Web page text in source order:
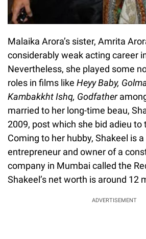
Malaika Arora’s sister, Amrita
considerably weak acting career
Nevertheless, she played some
roles in films like Heyy Baby,
Kambakkht Ishq, Godfather
married to her long-time beau,
2009, post which she bid adieu to
Coming to her hubby, Shakeel is
entrepreneur and owner of a
company in Mumbai called the
Shakeel’s net worth is around 12
ADVERTISEMENT